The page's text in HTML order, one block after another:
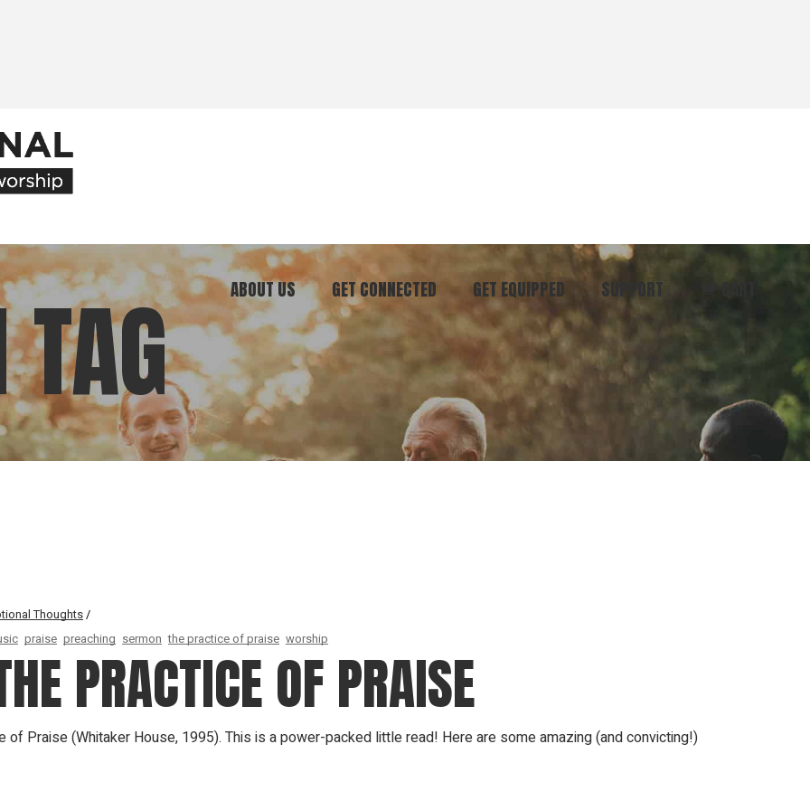
ABOUT US
Our Ministry
What We Believe
Meet Our Team
GET CONNECTED
Join Our Community
Attend an Event
Go on Mission
GET EQUIPPED
Start Here
Books & Materials
Coaching
Conferences
Free Articles
SUPPORT
Donate
Pray
Get in Touch
Thoughts
praise preaching sermon the practice of praise worship
PRACTICE OF PRAISE
of Praise (Whitaker House, 1995). This is a power-packed little read! Here are some amazing (and convicting!)